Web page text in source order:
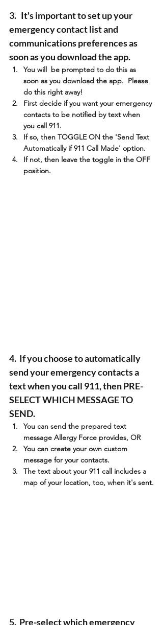
3.   It's important to set up your
emergency contact list and
communications preferences as
soon as you download the app.
You will  be prompted to do this as
soon as you download the app.  Please
do this right away!
First decide if you want your emergency
contacts to be notified by text when
you call 911.
If so, then TOGGLE ON the 'Send Text
Automatically if 911 Call Made' option.
If not, then leave the toggle in the OFF
position.
4.  If you choose to automatically
send your emergency contacts a
text when you call 911, then PRE-
SELECT WHICH MESSAGE TO
SEND.
You can send the prepared text
message Allergy Force provides, OR
You can create your own custom
message for your contacts.
The text about your 911 call includes a
map of your location, too, when it's sent.
5.  Pre-select which emergency